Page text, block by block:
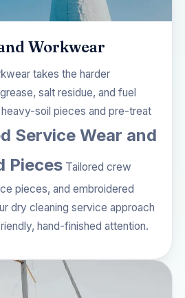
Workwear
takes the harder
salt residue, and fuel
soil pieces and pre-treat
Service Wear and
PiecesTailored crew
pieces, and embroidered
dry cleaning service approach
hand-finished attention.